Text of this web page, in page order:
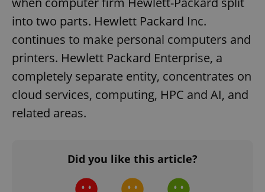
into two parts. Hewlett Packard Inc.
continues to make personal computers and
printers. Hewlett Packard Enterprise, a
completely separate entity, concentrates on
cloud services, computing, HPC and AI, and
related areas.
Did you like this article?